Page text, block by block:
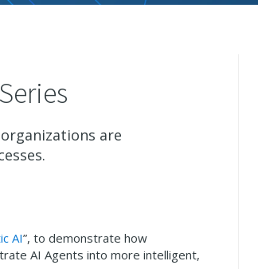
are
AI”, to demonstrate how
AI Agents into more intelligent,